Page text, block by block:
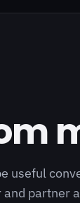
useful
partner